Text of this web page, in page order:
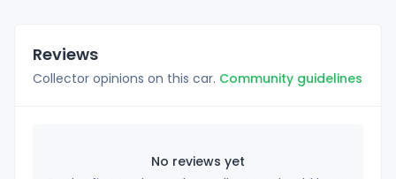
Reviews
Collector opinions on this car. Community guidelines
No reviews yet